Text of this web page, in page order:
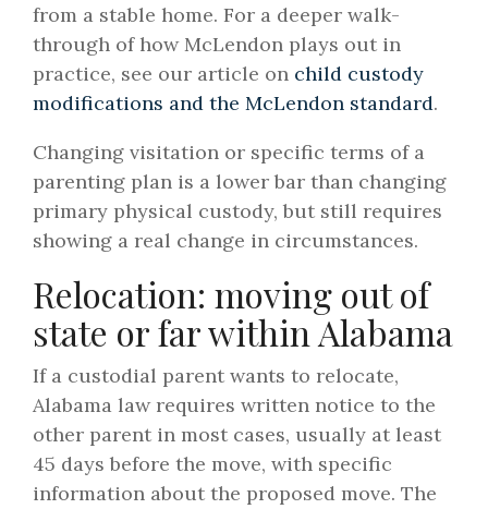
from a stable home. For a deeper walk-
through of how McLendon plays out in
practice, see our article on child custody
modifications and the McLendon standard.
Changing visitation or specific terms of a
parenting plan is a lower bar than changing
primary physical custody, but still requires
showing a real change in circumstances.
Relocation: moving out of
state or far within Alabama
If a custodial parent wants to relocate,
Alabama law requires written notice to the
other parent in most cases, usually at least
45 days before the move, with specific
information about the proposed move. The